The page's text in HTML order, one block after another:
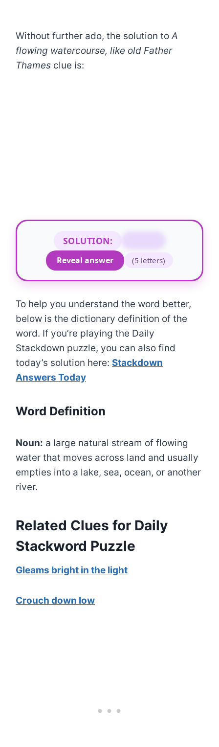
Without further ado, the solution toA
flowing watercourse, like old Father
Thames clue is:
SOLUTION:
Reveal answer
(5 letters)
To help you understand the word better,
below is the dictionary definition of the
word. If you’re playing the Daily
Stackdown puzzle, you can also find
today’s solution here: Stackdown
Answers Today
Word Definition
Noun: a large natural stream of flowing
water that moves across land and usually
empties into a lake, sea, ocean, or another
river.
Related Clues for Daily
Stackword Puzzle
Gleams bright in the light
Crouch down low